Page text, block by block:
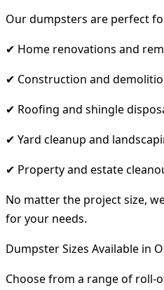
Our dumpsters are perfect
✔ Home renovations and
✔ Construction and
✔ Roofing and shingle
✔ Yard cleanup and
✔ Property and estate
No matter the project size,
for your needs.
Dumpster Sizes Available in
Choose from a range of roll-